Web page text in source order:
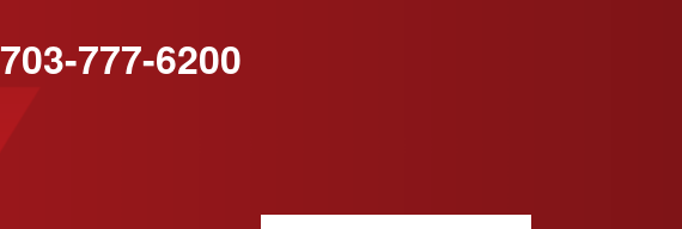
703-777-6200